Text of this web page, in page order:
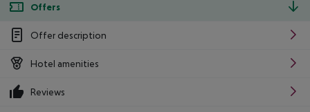
Offers
Offer description
Hotel amenities
Reviews